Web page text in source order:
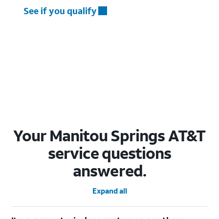
See if you qualify
Your Manitou Springs AT&T
service questions
answered.
Expand all